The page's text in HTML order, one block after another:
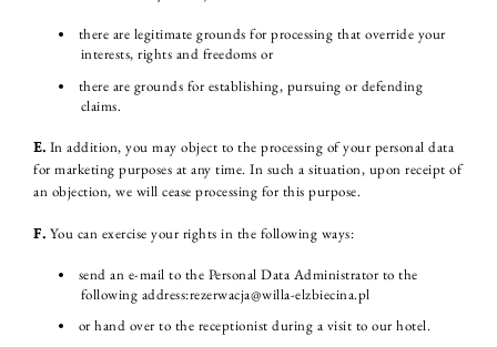
there are legitimate grounds for processing that override your
interests, rights and freedoms or
there are grounds for establishing, pursuing or defending
claims.
E. In addition, you may object to the processing of your personal data
for marketing purposes at any time. In such a situation, upon receipt of
an objection, we will cease processing for this purpose.
F. You can exercise your rights in the following ways:
send an e-mail to the Personal Data Administrator to the
following address:rezerwacja@willa-elzbiecina.pl
or hand over to the receptionist during a visit to our hotel.